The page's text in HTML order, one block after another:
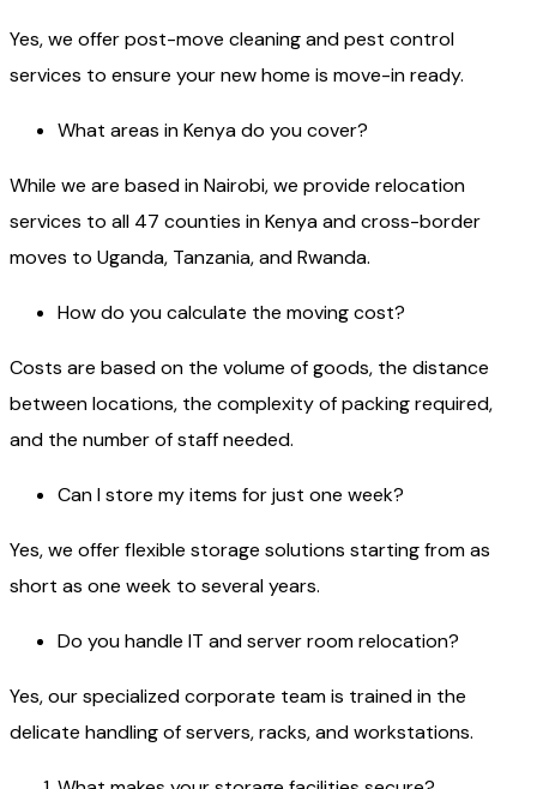
Yes, we offer post-move cleaning and pest control
services to ensure your new home is move-in ready.
What areas in Kenya do you cover?
While we are based in Nairobi, we provide relocation
services to all 47 counties in Kenya and cross-border
moves to Uganda, Tanzania, and Rwanda.
How do you calculate the moving cost?
Costs are based on the volume of goods, the distance
between locations, the complexity of packing required,
and the number of staff needed.
Can I store my items for just one week?
Yes, we offer flexible storage solutions starting from as
short as one week to several years.
Do you handle IT and server room relocation?
Yes, our specialized corporate team is trained in the
delicate handling of servers, racks, and workstations.